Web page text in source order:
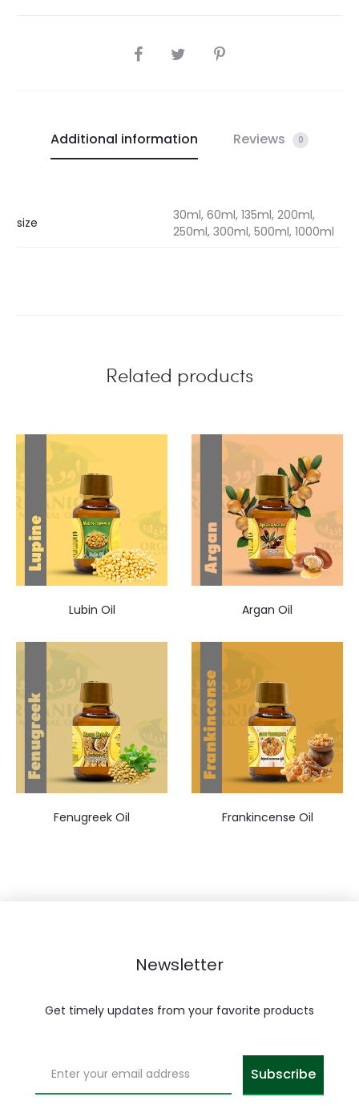
SHARE
Additional information Reviews 0
size
30ml, 60ml, 135ml, 200ml,
250ml, 300ml, 500ml, 1000ml
Related products
Lubin Oil Argan Oil
Fenugreek Oil Frankincense Oil
Newsletter
Get timely updates from your favorite products